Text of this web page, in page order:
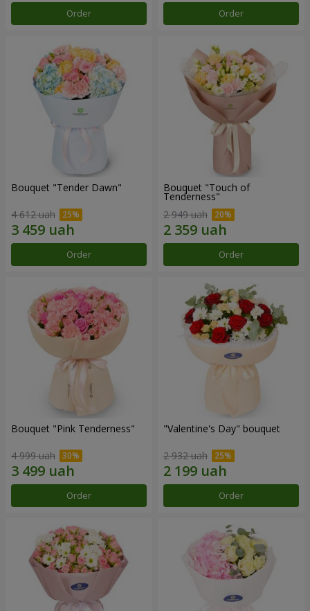
Order Order
Bouquet "Tender Dawn"
4 612 uah
Order
Bouquet "Touch of
Tenderness"
2 949 uah
Order
Bouquet "Pink Tenderness"
4 999 uah
Order
"Valentine's Day" bouquet
2 932 uah
Order